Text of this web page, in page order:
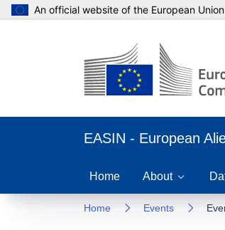
An official website of the European Union
EASIN - European
Home About
Home Events